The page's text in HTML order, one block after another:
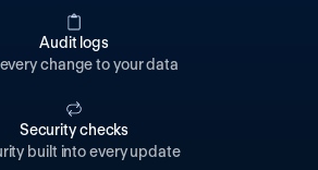
Audit logs
change to your data
Security checks
built into every update